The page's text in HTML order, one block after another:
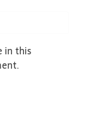
in this